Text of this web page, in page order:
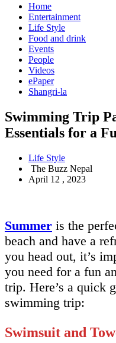
Home
Entertainment
Life Style
Food and drink
Events
People
Videos
ePaper
Shangri-la
Swimming Trip
Essentials for a
Life Style
The Buzz Nepal
April 12 , 2023
Summer is the
beach and have a
you head out, it’s
you need for a fun
trip. Here’s a quick
swimming trip:
Swimsuit and